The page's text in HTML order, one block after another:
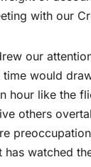
with our
our
would
hour like the
others
watched